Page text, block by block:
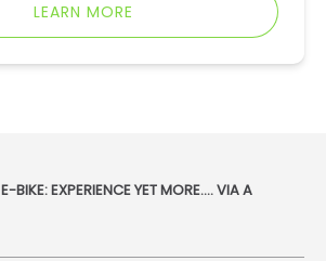
LEARN MORE
E-BIKE: EXPERIENCE YET MORE…. VIA A